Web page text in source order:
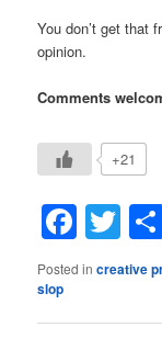
You don’t get that
opinion.
Comments
+21
Posted in creative
slop